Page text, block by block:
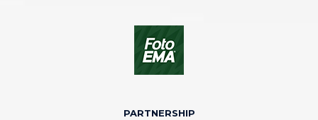
PARTNERSHIP